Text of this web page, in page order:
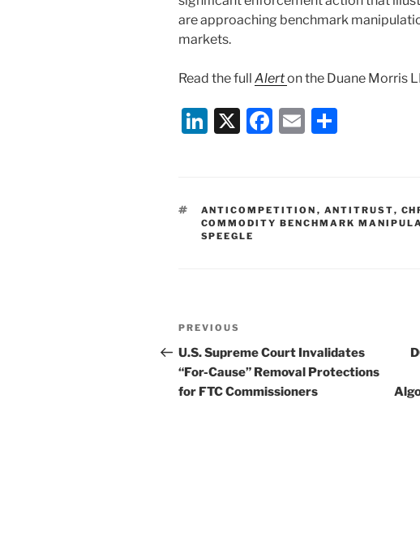
are approaching benchmark
markets.
Read the full Alerton the Duane Morris
Li
e
dI
X
F
e
b
E
l
e
TAGS
ANTICOMPETITION , ANTITRUST,
COMMODITY BENCHMARK
SPEEGLE
Post
navigation
Previous
Post
PREVIOUS
U.S. Supreme Court Invalidates
“For-Cause” Removal Protections
for FTC Commissioners